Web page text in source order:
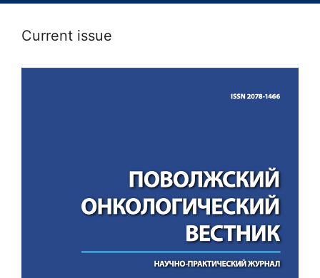
Current issue